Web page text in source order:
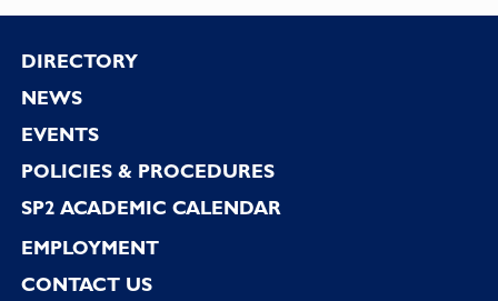
Footer
DIRECTORY
NEWS
EVENTS
POLICIES & PROCEDURES
SP2 ACADEMIC CALENDAR
EMPLOYMENT
CONTACT US